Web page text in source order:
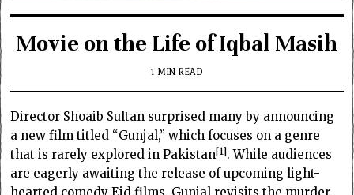
Movie on the Life of Iqbal Masih
1 MIN READ
Director Shoaib Sultan surprised many by announcing
a new film titled “Gunjal,” which focuses on a genre
that is rarely explored in Pakistan 1 . While audiences
are eagerly awaiting the release of upcoming light-